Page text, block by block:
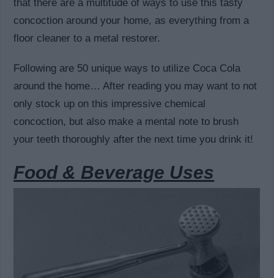
that there are a multitude of ways to use this tasty
concoction around your home, as everything from a
floor cleaner to a metal restorer.
Following are 50 unique ways to utilize Coca Cola
around the home… After reading you may want to not
only stock up on this impressive chemical
concoction, but also make a mental note to brush
your teeth thoroughly after the next time you drink it!
Food & Beverage Uses